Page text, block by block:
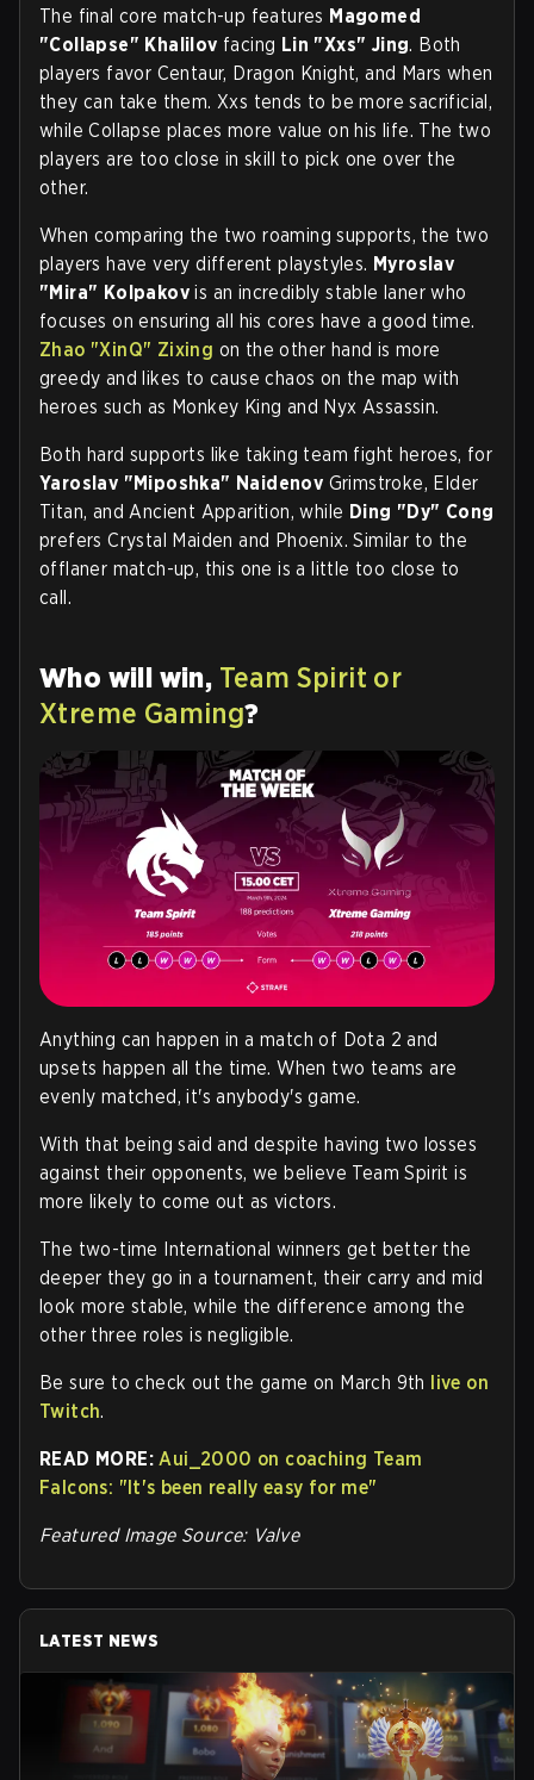
The final core match-up features Magomed
"Collapse" Khalilov facing Lin "Xxs" Jing. Both
players favor Centaur, Dragon Knight, and Mars when
they can take them. Xxs tends to be more sacrificial,
while Collapse places more value on his life. The two
players are too close in skill to pick one over the
other.
When comparing the two roaming supports, the two
players have very different playstyles. Myroslav
"Mira" Kolpakov is an incredibly stable laner who
focuses on ensuring all his cores have a good time.
Zhao "XinQ" Zixing on the other hand is more
greedy and likes to cause chaos on the map with
heroes such as Monkey King and Nyx Assassin.
Both hard supports like taking team fight heroes, for
Yaroslav "Miposhka" Naidenov Grimstroke, Elder
Titan, and Ancient Apparition, while Ding "Dy" Cong
prefers Crystal Maiden and Phoenix. Similar to the
offlaner match-up, this one is a little too close to
call.
Who will win, Team Spirit or
Xtreme Gaming?
Anything can happen in a match of Dota 2 and
upsets happen all the time. When two teams are
evenly matched, it's anybody's game.
With that being said and despite having two losses
against their opponents, we believe Team Spirit is
more likely to come out as victors.
The two-time International winners get better the
deeper they go in a tournament, their carry and mid
look more stable, while the difference among the
other three roles is negligible.
Be sure to check out the game on March 9th live on
Twitch.
READ MORE: Aui_2000 on coaching Team
Falcons: "It's been really easy for me"
Featured Image Source: Valve
LATEST NEWS